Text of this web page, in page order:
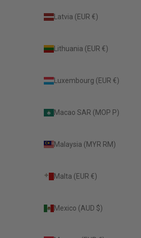
Latvia (EUR €)
Lithuania (EUR €)
Luxembourg (EUR €)
Macao SAR (MOP P)
Malaysia (MYR RM)
Malta (EUR €)
Mexico (AUD $)